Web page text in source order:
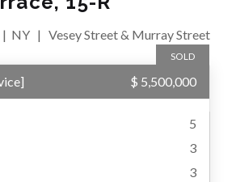
| NY | Vesey Street & Murray Street
SOLD
] $ 5,500,000
5
3
3